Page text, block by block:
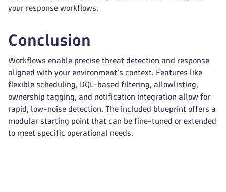
your response workflows.
Conclusion
Workflows enable precise threat detection and response
aligned with your environment’s context. Features like
flexible scheduling, DQL-based filtering, allowlisting,
ownership tagging, and notification integration allow for
rapid, low-noise detection. The included blueprint offers a
modular starting point that can be fine-tuned or extended
to meet specific operational needs.